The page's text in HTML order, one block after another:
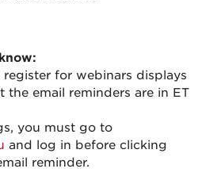
register for webinars displays
the email reminders are in ET
you must go to
and log in before clicking
reminder.